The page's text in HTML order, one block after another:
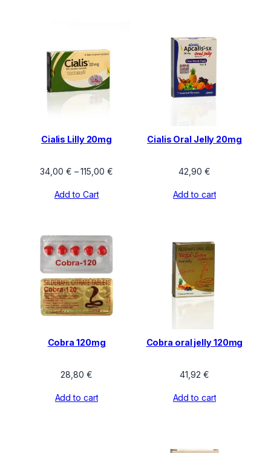
Cialis Lilly 20mg
34,00 € – 115,00 €Price
Add to Cart
Cialis Oral Jelly 20mg
42,90 €
Add to cart
Cobra 120mg
28,80 €
Add to cart
Cobra oral jelly 120mg
41,92 €
Add to cart